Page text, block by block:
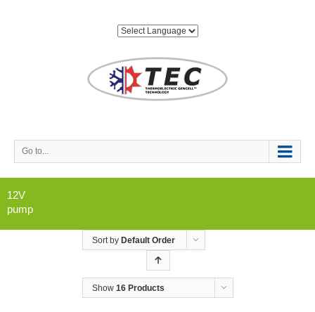
Go to...
12V
pump
Sort by Default Order
Show 16 Products